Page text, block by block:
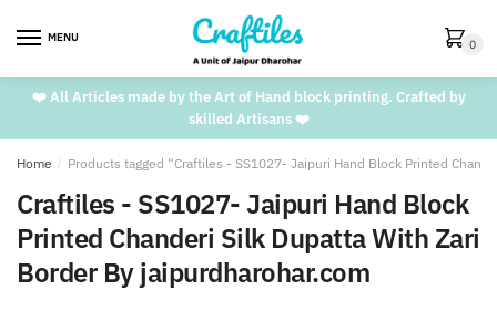
MENU 0
❤️ All Articles made by the Art of Hand block printing. Crafted by
skilled Artisans ❤️
Home / Products tagged “Craftiles - SS1027- Jaipuri Hand Block Printed
Craftiles - SS1027- Jaipuri Hand Block
Printed Chanderi Silk Dupatta With Zari
Border By jaipurdharohar.com